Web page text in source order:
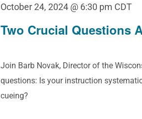
Two Crucial Questions
October 24, 2024 @ 6:30 pm CDT
Join Barb Novak, Director of the
questions: Is your instruction
cueing?